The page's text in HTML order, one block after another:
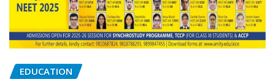
EDUCATION